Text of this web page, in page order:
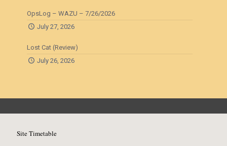
OpsLog – WAZU – 7/26/2026
July 27, 2026
Lost Cat (Review)
July 26, 2026
Site Timetable